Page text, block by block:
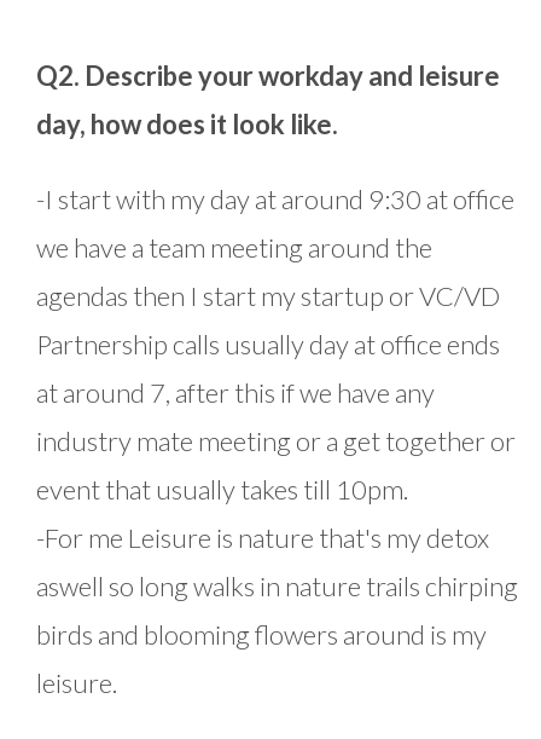
Q2. Describe your workday and leisure
day, how does it look like.
-I start with my day at around 9:30 at office
we have a team meeting around the
agendas then I start my startup or VC/VD
Partnership calls usually day at office ends
at around 7, after this if we have any
industry mate meeting or a get together or
event that usually takes till 10pm.
-For me Leisure is nature that's my detox
aswell so long walks in nature trails chirping
birds and blooming flowers around is my
leisure.